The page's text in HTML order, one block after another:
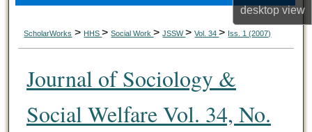
desktopview
Digital Commons Network™
ScholarWorks > HHS>Social Work>JSSW>Vol. 34> Iss. 1 (2007)
Journal of Sociology &
Social Welfare Vol. 34, No.